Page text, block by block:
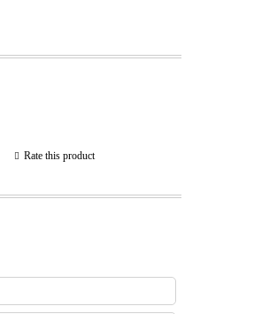
Rate this product